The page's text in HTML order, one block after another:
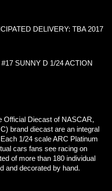
DELIVERY: TBA 2017
SUNNY D 1/24 ACTION
Official Diecast of NASCAR,
brand diecast are an integral
1/24 scale ARC Platinum
cars fans see racing on
of more than 180 individual
and decorated by hand.